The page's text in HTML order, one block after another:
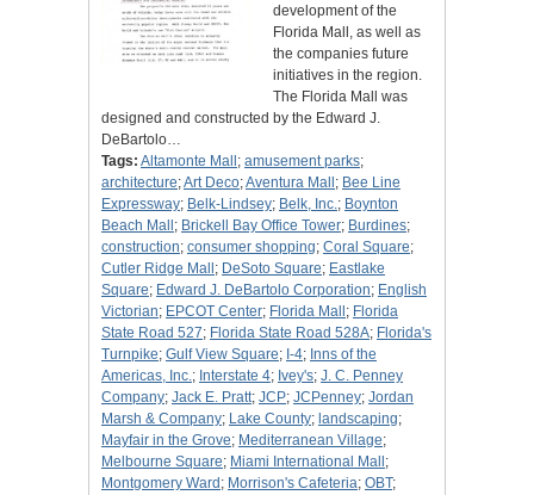
development of the
Florida Mall, as well as
the companies future
initiatives in the region.
The Florida Mall was
designed and constructed by the Edward J.
DeBartolo…
Tags: Altamonte Mall ; amusement parks;
architecture;Art Deco;Aventura Mall ; Bee Line
Expressway; Belk-Lindsey; Belk, Inc.; Boynton
Beach Mall ; Brickell Bay Office Tower; Burdines;
construction; consumer shopping; Coral Square;
Cutler Ridge Mall ; DeSoto Square; Eastlake
Square; Edward J. DeBartolo Corporation; English
Victorian; EPCOT Center; Florida Mall ; Florida
State Road 527; Florida State Road 528A; Florida's
Turnpike; Gulf View Square; I-4; Inns of the
Americas, Inc.; Interstate 4; Ivey's; J. C. Penney
Company; Jack E. Pratt; JCP; JCPenney; Jordan
Marsh & Company; Lake County; landscaping;
Mayfair in the Grove; Mediterranean Village;
Melbourne Square; Miami International Mall ;
Montgomery Ward ; Morrison's Cafeteria; OBT;